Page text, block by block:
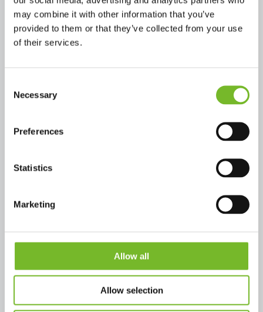
may combine it with other information that you’ve
provided to them or that they’ve collected from your use
of their services.
Selection
Necessary
Preferences
Statistics
Marketing
Allow all
Allow selection
Founded in Bologna in 2003,
Ecocap’sis part of the Cassoli
TopSyl
the aluminum lid for can
Ecocap’s now brings the same
withKegSyl